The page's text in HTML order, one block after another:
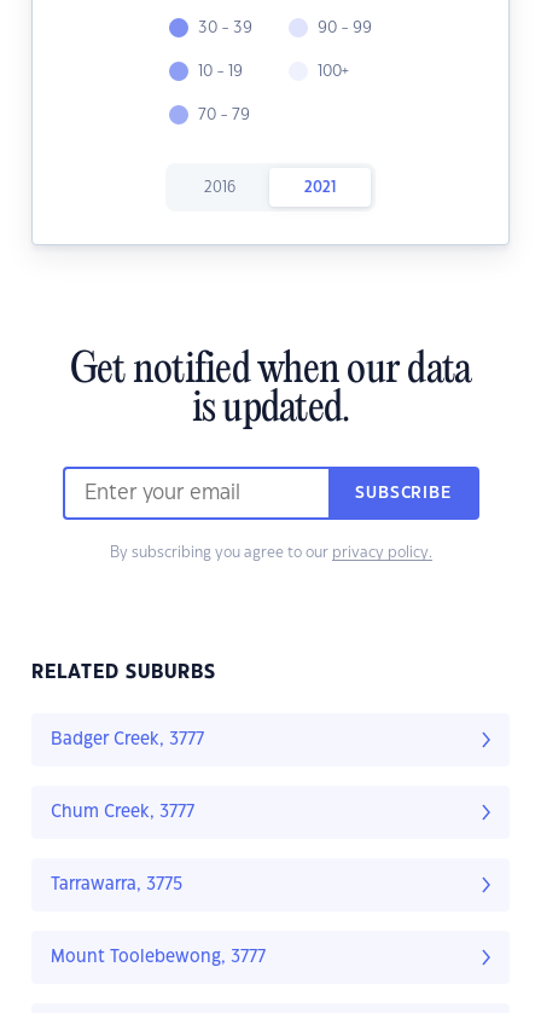
30 - 39
10 - 19
70 - 79
90 - 99
100+
2016 2021
Get notified when our data
is updated.
SUBSCRIBE
By subscribing you agree to our privacy policy.
RELATED SUBURBS
Badger Creek, 3777
Chum Creek, 3777
Tarrawarra, 3775
Mount Toolebewong, 3777